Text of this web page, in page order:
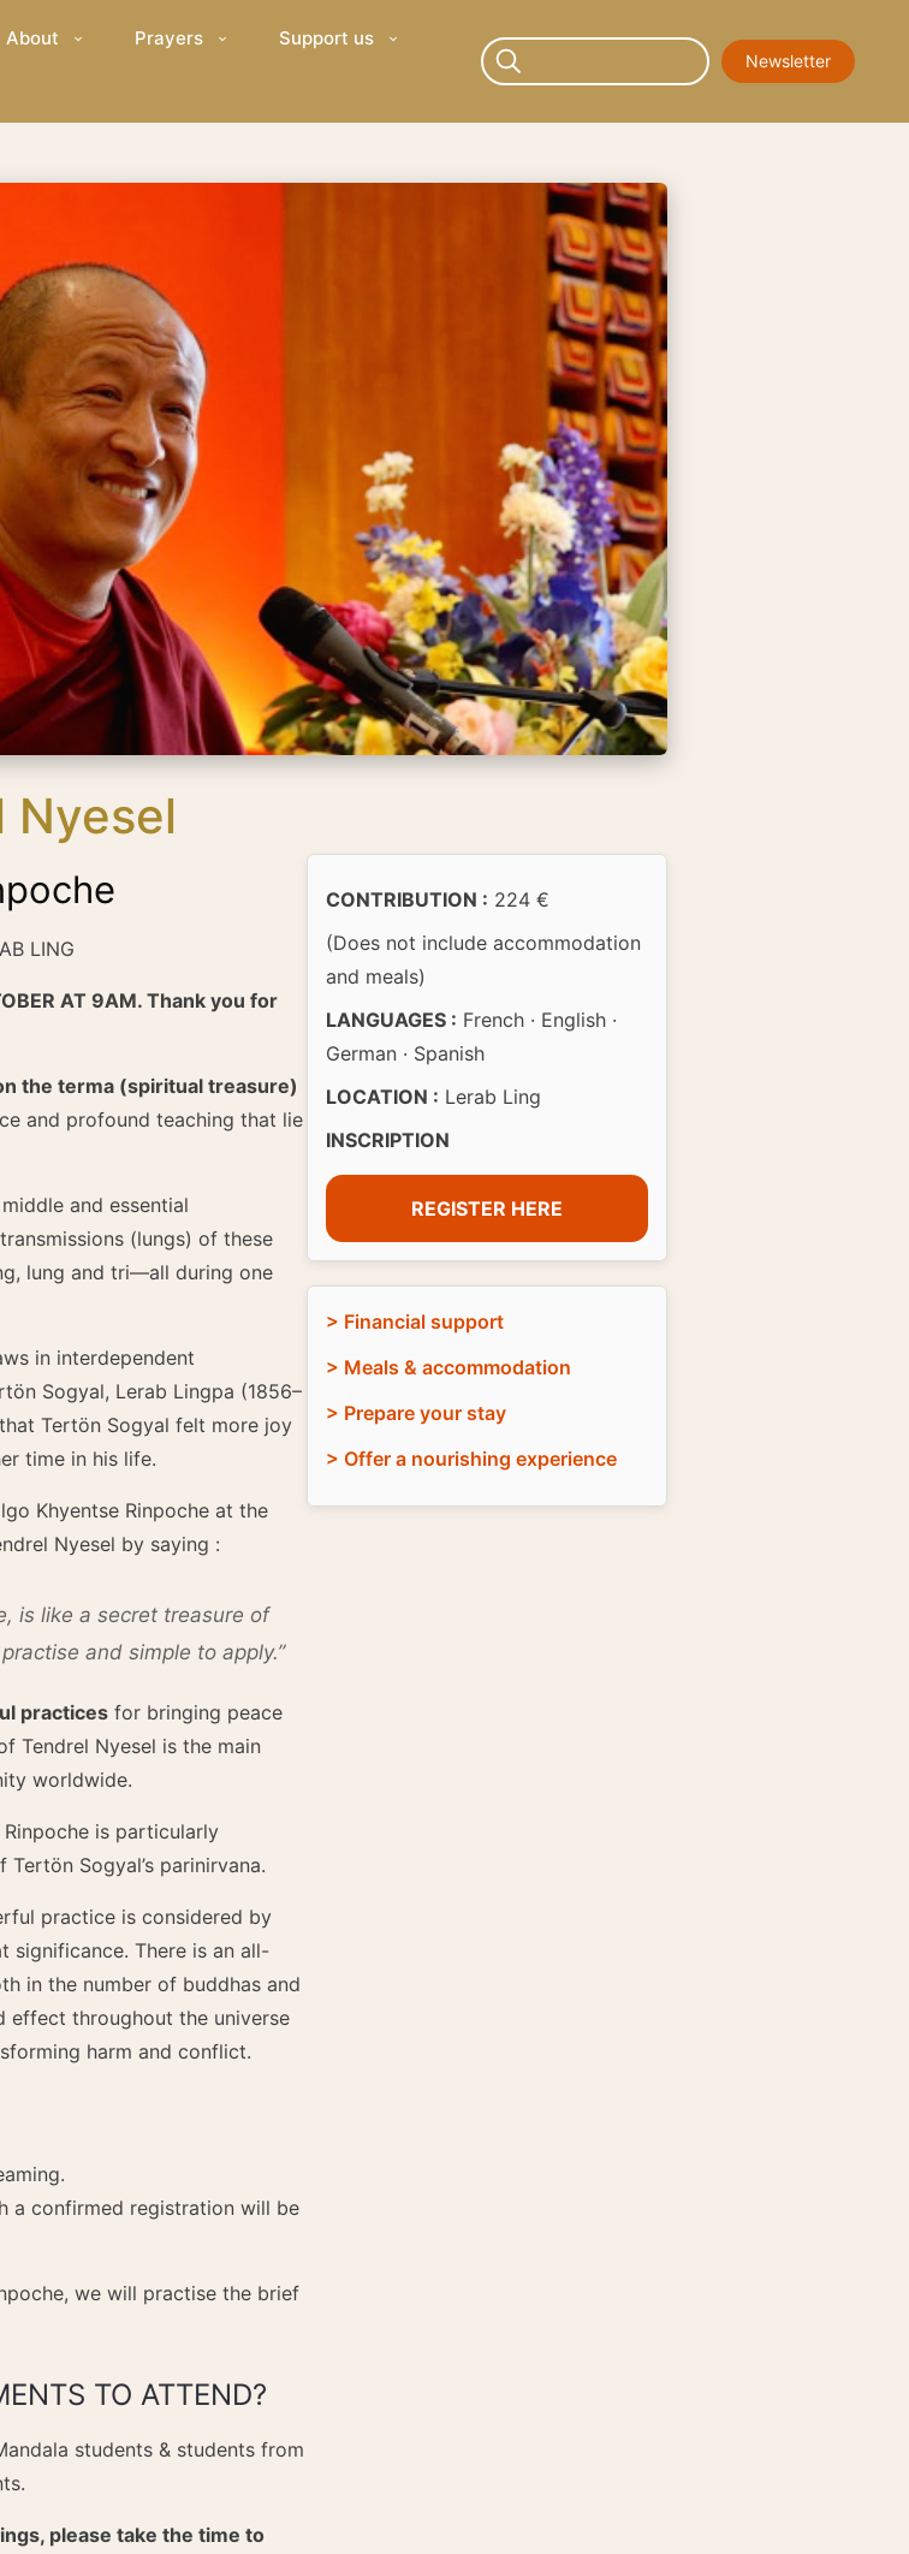
About Prayers Support us
Newsletter
Nyesel
LING
AT 9AM. Thank you for
the terma (spiritual treasure)
and profound teaching that lie
and essential
(lungs) of these
lung and tri—all during one
in interdependent
Sogyal, Lerab Lingpa (1856–
Tertön Sogyal felt more joy
time in his life.
Khyentse Rinpoche at the
Nyesel by saying :
is like a secret treasure of
and simple to apply.”
practicesfor bringing peace
Tendrel Nyesel is the main
worldwide.
is particularly
Sogyal’s parinirvana.
practice is considered by
significance. There is an all-
in the number of buddhas and
effect throughout the universe
harm and conflict.
a confirmed registration will be
we will practise the brief
TO ATTEND?
students & students from
please take the time to
CONTRIBUTION : 224 €
(Does not include accommodation
and meals)
LANGUAGES : French · English ·
German · Spanish
LOCATION : Lerab Ling
INSCRIPTION
REGISTER HERE
> Financial support
> Meals & accommodation
> Prepare your stay
> Offer a nourishing experience